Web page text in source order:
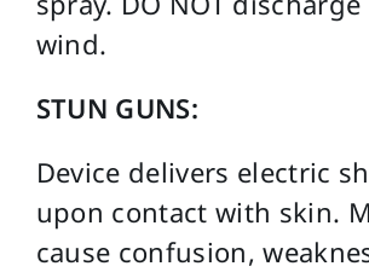
wind.
STUN GUNS:
Device delivers electric
upon contact with skin.
cause confusion,